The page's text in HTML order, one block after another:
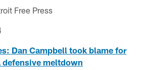
Free Press
Dan Campbell took blame for
meltdown